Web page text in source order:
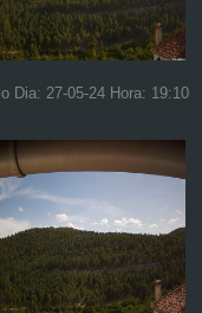
Dia: 27-05-24 Hora: 19:10